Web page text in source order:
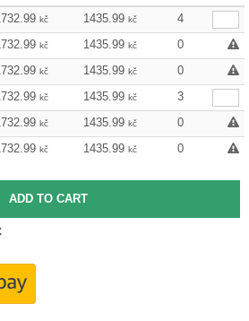
kč 1435.99 kč
4
kč 1435.99 kč
0
kč 1435.99 kč
0
kč 1435.99 kč
3
kč 1435.99 kč
0
kč 1435.99 kč 0